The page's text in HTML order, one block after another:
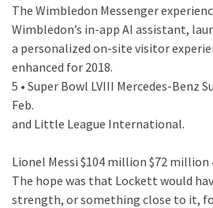
The Wimbledon Messenger
Wimbledon’s in-app AI assistant,
a personalized on-site visitor
enhanced for 2018.
5 • Super Bowl LVIII Mercedes-Benz
Feb.
and Little League International.
Lionel Messi $104 million $72 million
The hope was that Lockett would
strength, or something close to it,